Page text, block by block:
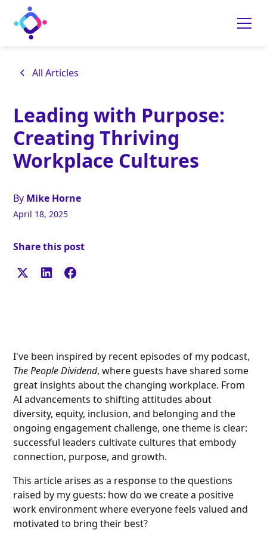
All Articles
Leading with Purpose:
Creating Thriving
Workplace Cultures
By Mike Horne
April 18, 2025
Share this post
I've been inspired by recent episodes of my podcast,
The People Dividend, where guests have shared some
great insights about the changing workplace. From
AI advancements to shifting attitudes about
diversity, equity, inclusion, and belonging and the
ongoing engagement challenge, one theme is clear:
successful leaders cultivate cultures that embody
connection, purpose, and growth.
This article arises as a response to the questions
raised by my guests: how do we create a positive
work environment where everyone feels valued and
motivated to bring their best?